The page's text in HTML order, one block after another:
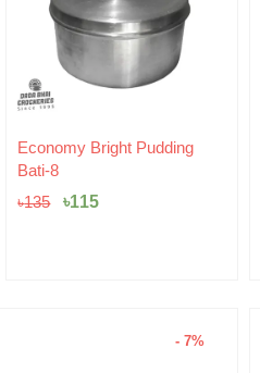
Economy Bright Pudding
Bati-8
৳135
Original
price
৳135.
৳115
Current
price
- 7%